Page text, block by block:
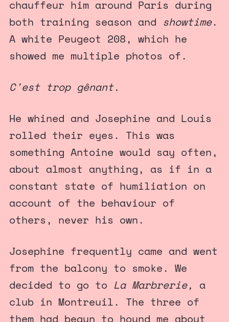
chauffeur him around Paris during
both training season and showtime.
A white Peugeot 208, which he
showed me multiple photos of.
C'est trop gênant.
He whined and Josephine and Louis
rolled their eyes. This was
something Antoine would say often,
about almost anything, as if in a
constant state of humiliation on
account of the behaviour of
others, never his own.
Josephine frequently came and went
from the balcony to smoke. We
decided to go to La Marbrerie, a
club in Montreuil. The three of
them had begun to hound me about